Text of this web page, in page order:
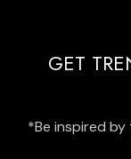
GET
*Be inspired